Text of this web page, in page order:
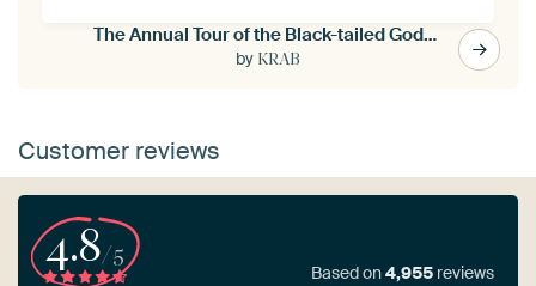
The Annual Tour of the Black-tailed Godwit
by KRAB
Customer reviews
4.8/5
Based on4,955 reviews